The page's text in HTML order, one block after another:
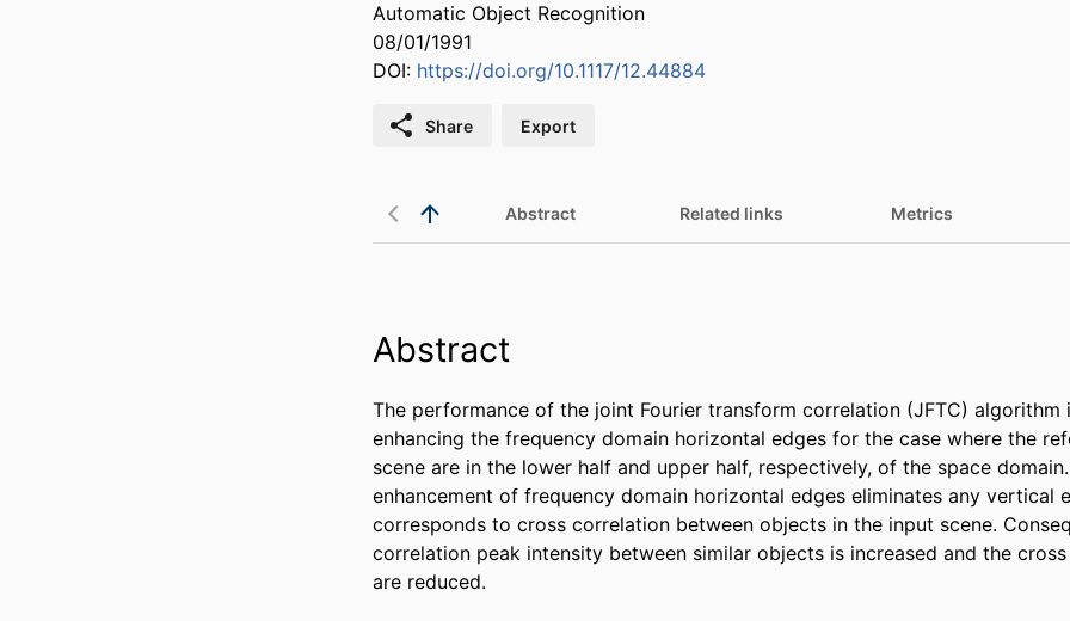
Automatic Object Recognition
08/01/1991
DOI: https://doi.org/10.1117/12.44884
Share Export
Abstract Related links Metrics
Abstract
The performance of the joint Fourier transform correlation (JFTC) algorithm
enhancing the frequency domain horizontal edges for the case where the
scene are in the lower half and upper half, respectively, of the space
enhancement of frequency domain horizontal edges eliminates any vertical
corresponds to cross correlation between objects in the input scene.
correlation peak intensity between similar objects is increased and the
are reduced.